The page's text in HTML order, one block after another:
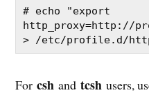
# echo "export
http_proxy=http://
> /etc/profile.d/
Forcsh andtcsh users,